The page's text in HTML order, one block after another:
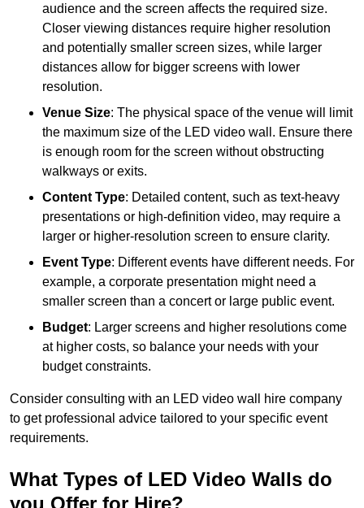
audience and the screen affects the required size.
Closer viewing distances require higher resolution
and potentially smaller screen sizes, while larger
distances allow for bigger screens with lower
resolution.
Venue Size: The physical space of the venue will limit
the maximum size of the LED video wall. Ensure there
is enough room for the screen without obstructing
walkways or exits.
Content Type: Detailed content, such as text-heavy
presentations or high-definition video, may require a
larger or higher-resolution screen to ensure clarity.
Event Type: Different events have different needs. For
example, a corporate presentation might need a
smaller screen than a concert or large public event.
Budget: Larger screens and higher resolutions come
at higher costs, so balance your needs with your
budget constraints.
Consider consulting with an LED video wall hire company
to get professional advice tailored to your specific event
requirements.
What Types of LED Video Walls do
you Offer for Hire?